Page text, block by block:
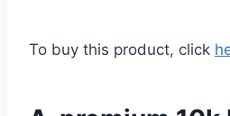
To buy this product, click